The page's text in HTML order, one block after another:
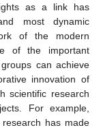
as a link has
most dynamic
of the modern
of the important
can achieve
innovation of
scientific research
For example,
has made